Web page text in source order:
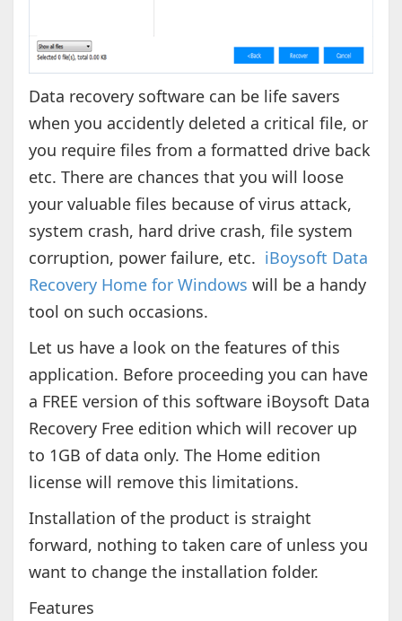
Data recovery software can be life savers
when you accidently deleted a critical file, or
you require files from a formatted drive back
etc. There are chances that you will loose
your valuable files because of virus attack,
system crash, hard drive crash, file system
corruption, power failure, etc. iBoysoft Data
Recovery Home for Windows will be a handy
tool on such occasions.
Let us have a look on the features of this
application. Before proceeding you can have
a FREE version of this software iBoysoft Data
Recovery Free edition which will recover up
to 1GB of data only. The Home edition
license will remove this limitations.
Installation of the product is straight
forward, nothing to taken care of unless you
want to change the installation folder.
Features